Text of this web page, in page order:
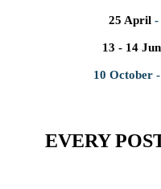
25 April-
13 - 14
10 October
EVERY